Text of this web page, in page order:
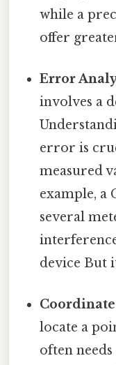
while a
offer
Error
involves a
error is
measured
example, a
several
device But
Coordinate
locate a
often